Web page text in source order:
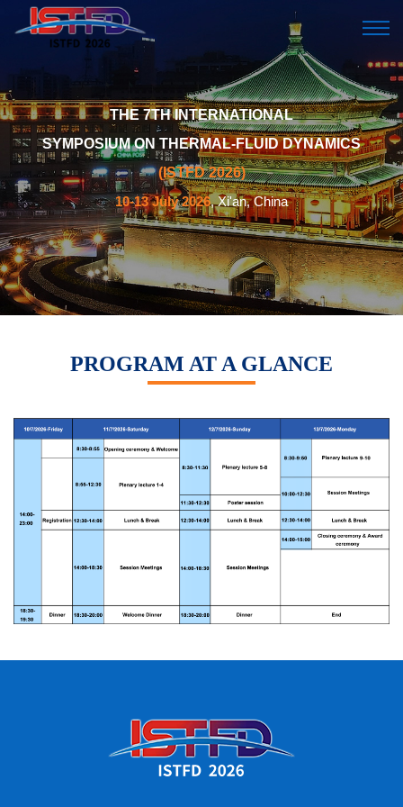
THE 7TH INTERNATIONAL
SYMPOSIUM ON THERMAL-FLUID DYNAMICS
(ISTFD 2026)
10-13 July 2026, Xi'an, China
PROGRAM AT A GLANCE